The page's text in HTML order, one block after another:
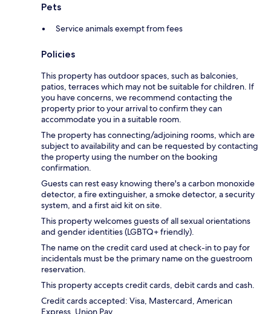
Pets
Service animals exempt from fees
Policies
This property has outdoor spaces, such as balconies,
patios, terraces which may not be suitable for children. If
you have concerns, we recommend contacting the
property prior to your arrival to confirm they can
accommodate you in a suitable room.
The property has connecting/adjoining rooms, which are
subject to availability and can be requested by contacting
the property using the number on the booking
confirmation.
Guests can rest easy knowing there's a carbon monoxide
detector, a fire extinguisher, a smoke detector, a security
system, and a first aid kit on site.
This property welcomes guests of all sexual orientations
and gender identities (LGBTQ+ friendly).
The name on the credit card used at check-in to pay for
incidentals must be the primary name on the guestroom
reservation.
This property accepts credit cards, debit cards and cash.
Credit cards accepted: Visa, Mastercard, American
Express, Union Pay